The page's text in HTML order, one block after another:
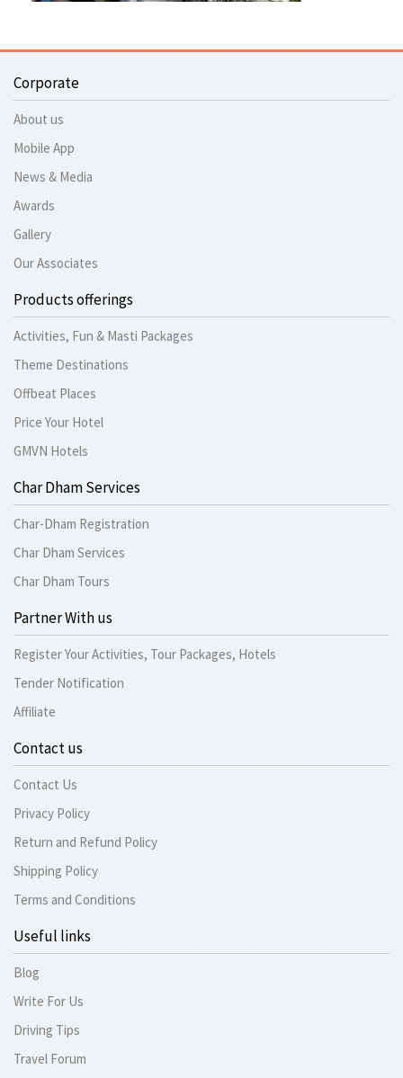
Corporate
About us
Mobile App
News & Media
Awards
Gallery
Our Associates
Products offerings
Activities, Fun & Masti Packages
Theme Destinations
Offbeat Places
Price Your Hotel
GMVN Hotels
Char Dham Services
Char-Dham Registration
Char Dham Services
Char Dham Tours
Partner With us
Register Your Activities, Tour Packages, Hotels
Tender Notification
Affiliate
Contact us
Contact Us
Privacy Policy
Return and Refund Policy
Shipping Policy
Terms and Conditions
Useful links
Blog
Write For Us
Driving Tips
Travel Forum